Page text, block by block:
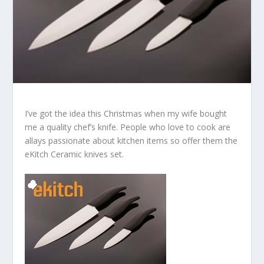
I’ve got the idea this Christmas when my wife bought
me a quality chef’s knife. People who love to cook are
allays passionate about kitchen items so offer them the
eKitch Ceramic knives set.